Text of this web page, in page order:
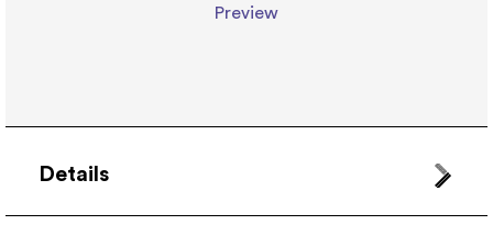
Preview
Details